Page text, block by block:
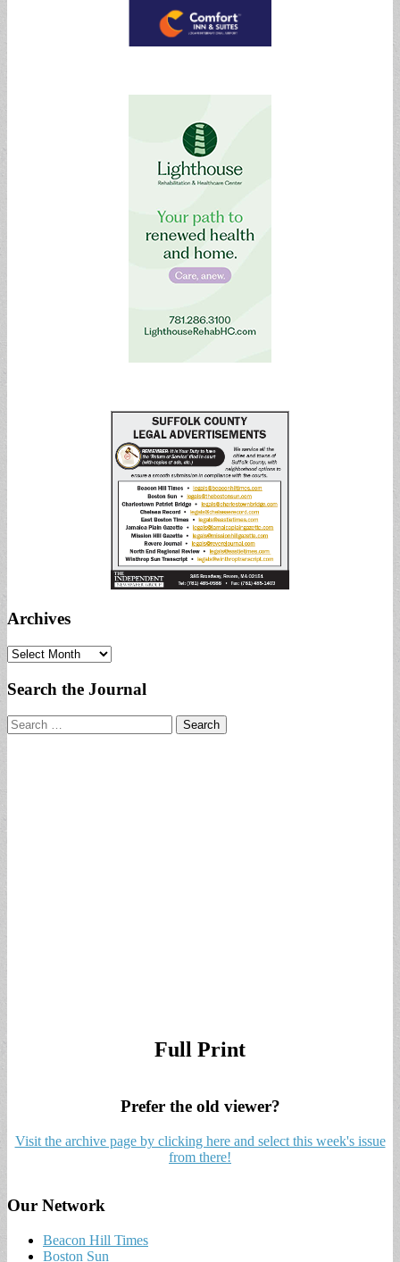
Archives
Archives
Search the Journal
Search
for:
Full Print
Prefer the old viewer?
Visit the archive page by clicking here and select this week's issue
from there!
Our Network
Beacon Hill Times
Boston Sun